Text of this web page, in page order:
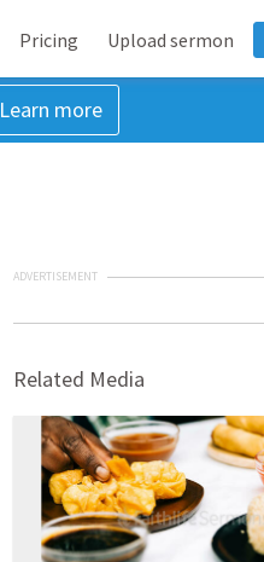
Pricing Upload sermon
Learn more
ADVERTISEMENT
Related Media